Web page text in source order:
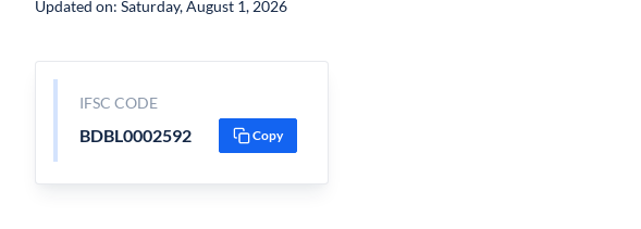
Updated on: Saturday, August 1, 2026
IFSC CODE
BDBL0002592 Copy